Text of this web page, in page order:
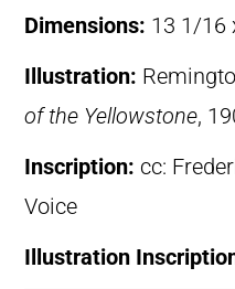
Dimensions: 13 1/16
Illustration:
of the Yellowstone,
Inscription: cc:
Voice
Illustration